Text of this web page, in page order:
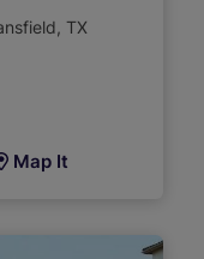
TX
Map It